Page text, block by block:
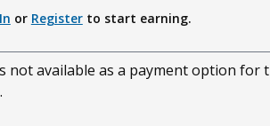
or Registerto start earning.
not available as a payment option for